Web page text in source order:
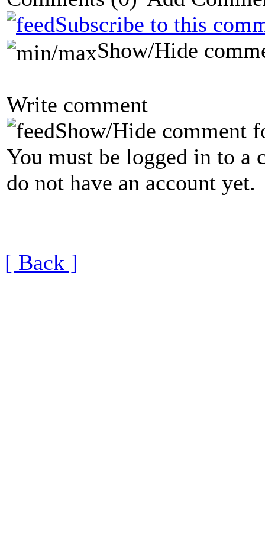
Subscribe to this
Show/Hide
Write comment
Show/Hide comment
You must be logged in to a
do not have an account yet.
[ Back ]